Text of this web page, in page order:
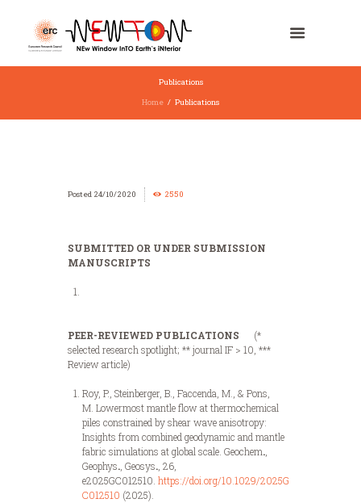
Publications
Home
Publications
24/10/2020 2550
SUBMITTED OR UNDER SUBMISSION
MANUSCRIPTS
PEER-REVIEWED PUBLICATIONS (*
selected research spotlight; ** journal IF > 10, ***
Review article)
Roy, P., Steinberger, B., Faccenda, M., & Pons,
M. Lowermost mantle flow at thermochemical
piles constrained by shear wave anisotropy:
Insights from combined geodynamic and mantle
fabric simulations at global scale. Geochem.,
Geophys., Geosys., 26,
e2025GC012510. https://doi.org/10.1029/2025G
C012510 (2025).